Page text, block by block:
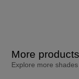
More
Explore more